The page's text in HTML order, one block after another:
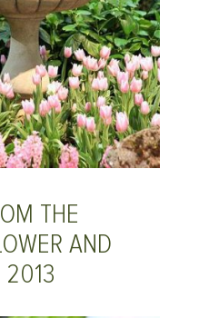
THE
AND
2013